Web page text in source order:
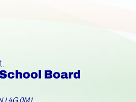
L4G 0M1